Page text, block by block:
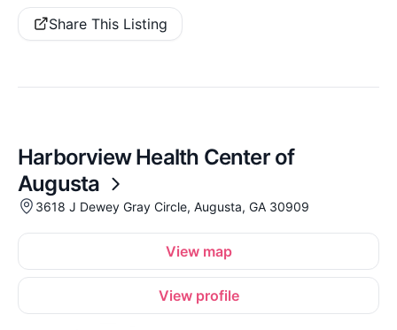
Share This Listing
Harborview Health Center of
Augusta
3618 J Dewey Gray Circle, Augusta, GA 30909
View map
View profile